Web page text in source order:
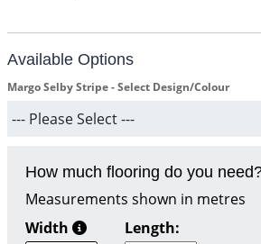
Available Options
Margo Selby Stripe - Select Design/Colour
How much flooring do you
Measurements shown in metres
Width
Length: